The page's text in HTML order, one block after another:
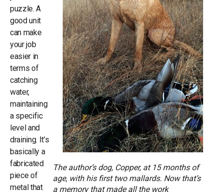
The author’s dog, Copper, at 15 months of
age, with his first two mallards. Now that’s
a memory that made all the work
puzzle. A
good unit
can make
your job
easier in
terms of
catching
water,
maintaining
a specific
level and
draining. It’s
basically a
fabricated
piece of
metal that